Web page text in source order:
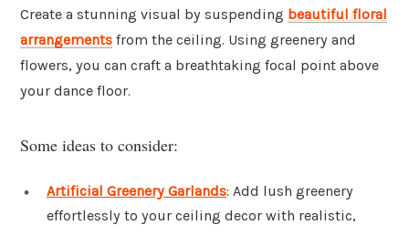
Create a stunning visual by suspending beautiful floral
arrangements from the ceiling. Using greenery and
flowers, you can craft a breathtaking focal point above
your dance floor.
Some ideas to consider:
Artificial Greenery Garlands: Add lush greenery
effortlessly to your ceiling decor with realistic,